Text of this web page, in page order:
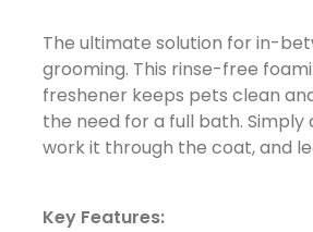
The ultimate solution for in-
grooming. This rinse-free
freshener keeps pets clean
the need for a full bath.
work it through the coat, and
Key Features: